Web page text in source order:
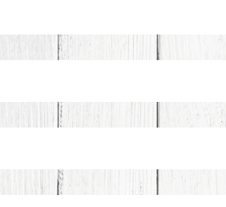
our footprint in New England.
options. We can whip up
– we’ve got you covered with
and whoopie pies for dessert.
a classic D’Angelo sandwich roll.